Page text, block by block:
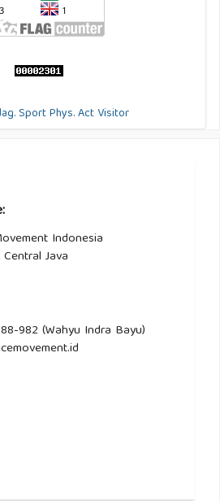
Sport Phys. Act Visitor
Indonesia
Java
982 (Wahyu Indra Bayu)